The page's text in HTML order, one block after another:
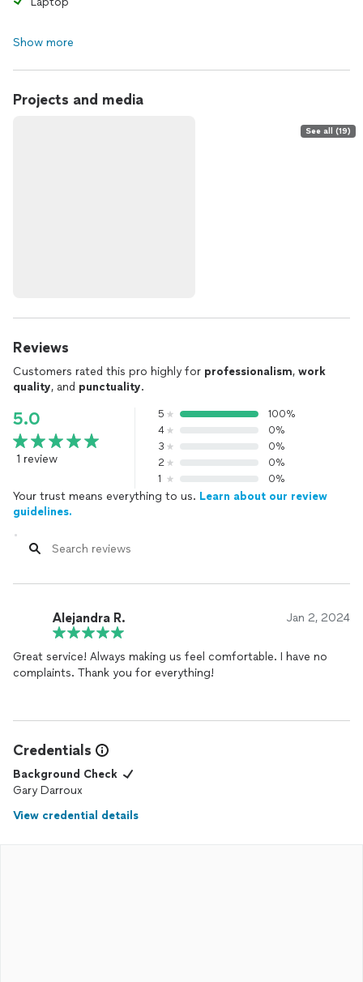
Show more
Projects and media
See all (19)
Reviews
Customers rated this pro highly for professionalism, work
quality, and punctuality.
5.0
1 review
5
100%
4
0%
3
0%
2
0%
1
0%
Your trust means everything to us. Learn about our review
guidelines.
Alejandra R. Jan 2, 2024
Great service! Always making us feel comfortable. I have no
complaints. Thank you for everything!
Credentials
Background Check
Gary Darroux
View credential details